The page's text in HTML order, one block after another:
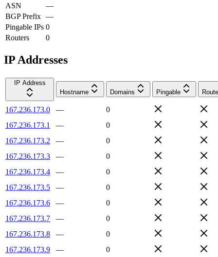
ASN
—
BGP Prefix —
Pingable IPs 0
Routers
0
IP Addresses
IP Address
Hostname
Domains Pingable
167.236.173.0 —
0
167.236.173.1
—
0
167.236.173.2
—
0
167.236.173.3
—
0
167.236.173.4
—
0
167.236.173.5
—
0
167.236.173.6
—
0
167.236.173.7
—
0
167.236.173.8
—
0
167.236.173.9
—
0